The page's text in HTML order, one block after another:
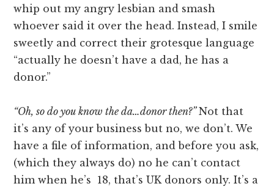
whip out my angry lesbian and smash
whoever said it over the head. Instead, I smile
sweetly and correct their grotesque language
“actually he doesn’t have a dad, he has a
donor.”
“Oh, so do you know the da…donor then?”Not that
it’s any of your business but no, we don’t. We
have a file of information, and before you ask,
(which they always do) no he can’t contact
him when he’s 18, that’s UK donors only. It’s a